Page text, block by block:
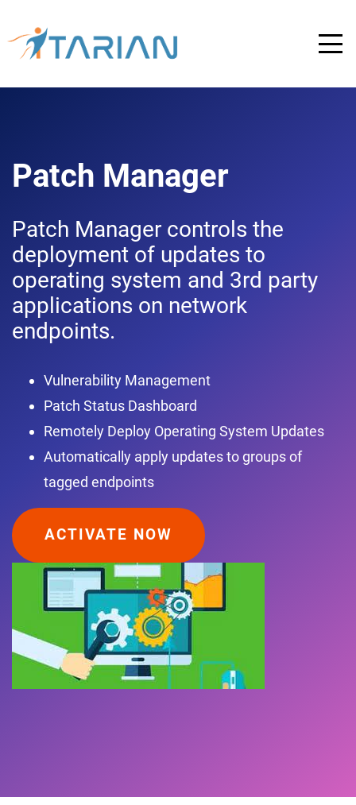
Patch Manager
Patch Manager controls the
deployment of updates to
operating system and 3rd party
applications on network
endpoints.
Vulnerability Management
Patch Status Dashboard
Remotely Deploy Operating System Updates
Automatically apply updates to groups of
tagged endpoints
ACTIVATE NOW